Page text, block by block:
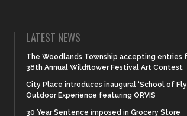
LATEST NEWS
The Woodlands Township accepting entries
38th Annual Wildflower Festival Art Contest
City Place introduces inaugural ‘School of
Outdoor Experience featuring ORVIS
30 Year Sentence imposed in Grocery Store